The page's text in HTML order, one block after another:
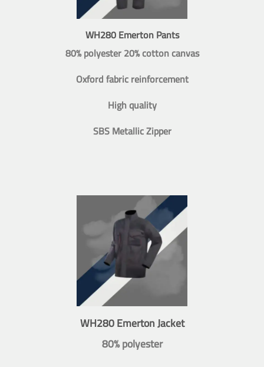
WH280 Emerton Pants
80% polyester 20% cotton canvas
Oxford fabric reinforcement
High quality
SBS Metallic Zipper
WH280 Emerton Jacket
80% polyester